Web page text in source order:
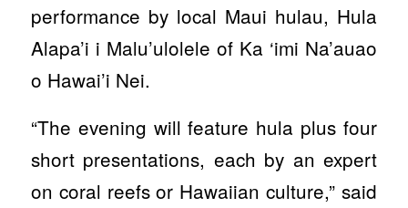
performance by local Maui hulau, Hula
Alapa’i i Malu’ulolele of Ka ‘imi Na’auao
o Hawai’i Nei.
“The evening will feature hula plus four
short presentations, each by an expert
on coral reefs or Hawaiian culture,” said